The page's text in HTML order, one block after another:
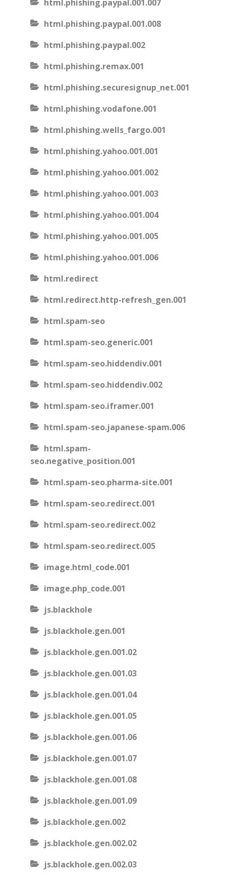
html.phishing.paypal.001.007
html.phishing.paypal.001.008
html.phishing.paypal.002
html.phishing.remax.001
html.phishing.securesignup_net.001
html.phishing.vodafone.001
html.phishing.wells_fargo.001
html.phishing.yahoo.001.001
html.phishing.yahoo.001.002
html.phishing.yahoo.001.003
html.phishing.yahoo.001.004
html.phishing.yahoo.001.005
html.phishing.yahoo.001.006
html.redirect
html.redirect.http-refresh_gen.001
html.spam-seo
html.spam-seo.generic.001
html.spam-seo.hiddendiv.001
html.spam-seo.hiddendiv.002
html.spam-seo.iframer.001
html.spam-seo.japanese-spam.006
html.spam-
seo.negative_position.001
html.spam-seo.pharma-site.001
html.spam-seo.redirect.001
html.spam-seo.redirect.002
html.spam-seo.redirect.005
image.html_code.001
image.php_code.001
js.blackhole
js.blackhole.gen.001
js.blackhole.gen.001.02
js.blackhole.gen.001.03
js.blackhole.gen.001.04
js.blackhole.gen.001.05
js.blackhole.gen.001.06
js.blackhole.gen.001.07
js.blackhole.gen.001.08
js.blackhole.gen.001.09
js.blackhole.gen.002
js.blackhole.gen.002.02
js.blackhole.gen.002.03